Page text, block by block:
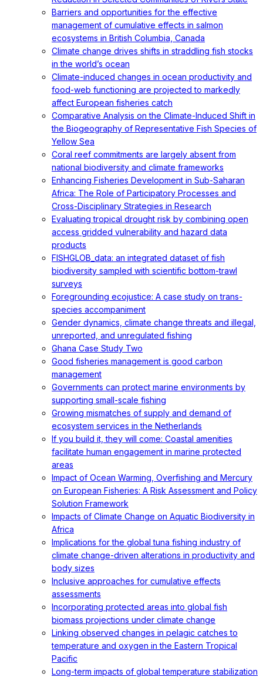
Barriers and opportunities for the effective
management of cumulative effects in salmon
ecosystems in British Columbia, Canada
Climate change drives shifts in straddling fish stocks
in the world’s ocean
Climate-induced changes in ocean productivity and
food-web functioning are projected to markedly
affect European fisheries catch
Comparative Analysis on the Climate-Induced Shift in
the Biogeography of Representative Fish Species of
Yellow Sea
Coral reef commitments are largely absent from
national biodiversity and climate frameworks
Enhancing Fisheries Development in Sub-Saharan
Africa: The Role of Participatory Processes and
Cross-Disciplinary Strategies in Research
Evaluating tropical drought risk by combining open
access gridded vulnerability and hazard data
products
FISHGLOB_data: an integrated dataset of fish
biodiversity sampled with scientific bottom-trawl
surveys
Foregrounding ecojustice: A case study on trans-
species accompaniment
Gender dynamics, climate change threats and illegal,
unreported, and unregulated fishing
Ghana Case Study Two
Good fisheries management is good carbon
management
Governments can protect marine environments by
supporting small-scale fishing
Growing mismatches of supply and demand of
ecosystem services in the Netherlands
If you build it, they will come: Coastal amenities
facilitate human engagement in marine protected
areas
Impact of Ocean Warming, Overfishing and Mercury
on European Fisheries: A Risk Assessment and Policy
Solution Framework
Impacts of Climate Change on Aquatic Biodiversity in
Africa
Implications for the global tuna fishing industry of
climate change-driven alterations in productivity and
body sizes
Inclusive approaches for cumulative effects
assessments
Incorporating protected areas into global fish
biomass projections under climate change
Linking observed changes in pelagic catches to
temperature and oxygen in the Eastern Tropical
Pacific
Long-term impacts of global temperature stabilization